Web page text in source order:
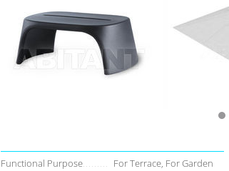
Functional Purpose For Terrace, For Garden